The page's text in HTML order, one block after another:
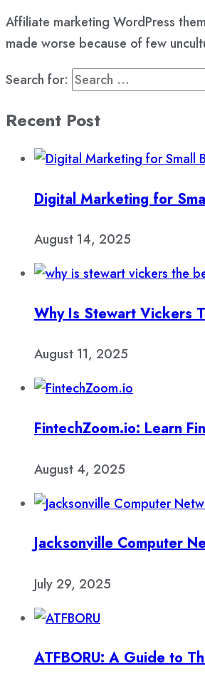
Affiliate marketing WordPress
made worse because of few
Search for:
Recent Post
Digital Marketing for
August 14, 2025
Why Is Stewart Vickers
August 11, 2025
FintechZoom.io: Learn
August 4, 2025
Jacksonville Computer
July 29, 2025
ATFBORU: A Guide to